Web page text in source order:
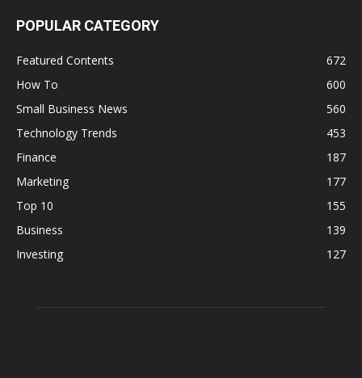
POPULAR CATEGORY
Featured Contents
672
How To
600
Small Business News
560
Technology Trends
453
Finance
187
Marketing
177
Top 10
155
Business
139
Investing
127